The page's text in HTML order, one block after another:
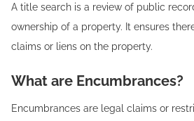
A title search is a review of public
ownership of a property. It ensures
claims or liens on the property.
What are Encumbrances?
Encumbrances are legal claims or